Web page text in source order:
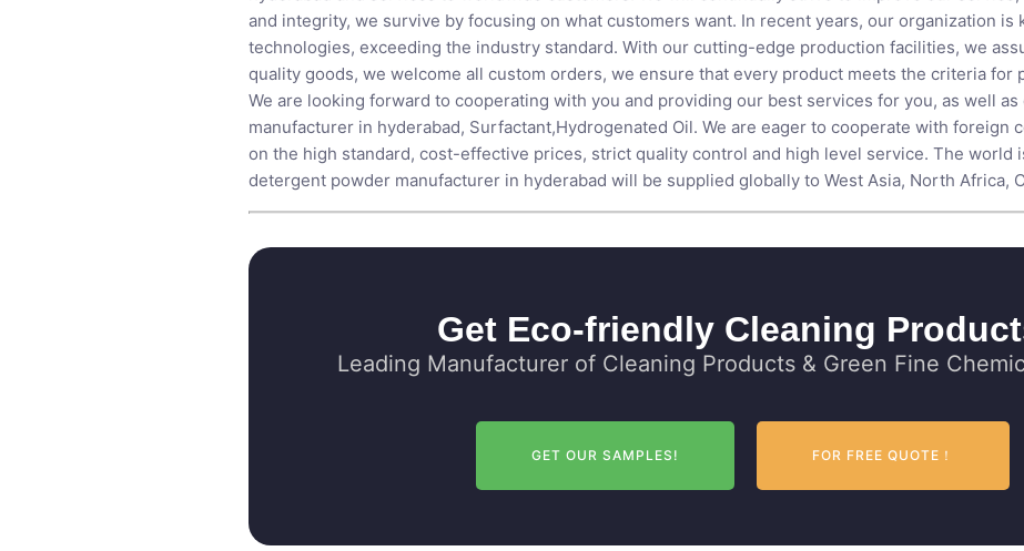
and integrity, we survive by focusing on what customers want. In recent years, our organization
technologies, exceeding the industry standard. With our cutting-edge production facilities, we
quality goods, we welcome all custom orders, we ensure that every product meets the criteria for
We are looking forward to cooperating with you and providing our best services for you, as well
manufacturer in hyderabad, Surfactant,Hydrogenated Oil. We are eager to cooperate with foreign
on the high standard, cost-effective prices, strict quality control and high level service. The world
detergent powder manufacturer in hyderabad will be supplied globally to West Asia, North Africa,
Get Eco-friendly Cleaning
Leading Manufacturer of Cleaning Products & Green Fine
GET OUR SAMPLES! FOR FREE QUOTE！